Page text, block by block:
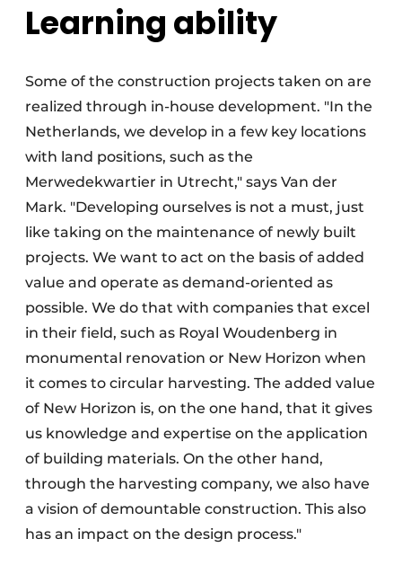
Learning ability
Some of the construction projects taken on are
realized through in-house development. "In the
Netherlands, we develop in a few key locations
with land positions, such as the
Merwedekwartier in Utrecht," says Van der
Mark. "Developing ourselves is not a must, just
like taking on the maintenance of newly built
projects. We want to act on the basis of added
value and operate as demand-oriented as
possible. We do that with companies that excel
in their field, such as Royal Woudenberg in
monumental renovation or New Horizon when
it comes to circular harvesting. The added value
of New Horizon is, on the one hand, that it gives
us knowledge and expertise on the application
of building materials. On the other hand,
through the harvesting company, we also have
a vision of demountable construction. This also
has an impact on the design process."